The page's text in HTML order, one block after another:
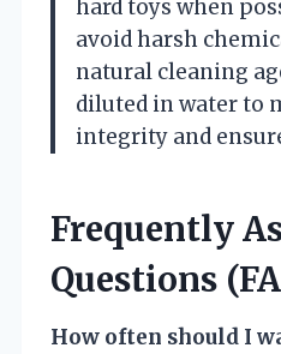
hard toys when
avoid harsh
natural cleaning
diluted in water to
integrity and
Frequently
Questions
How often should I